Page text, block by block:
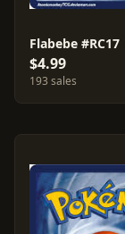
Flabebe #RC17
$4.99
193 sales